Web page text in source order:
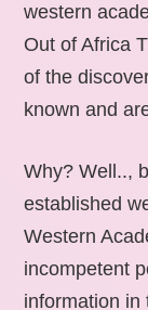
western
Out of Africa
of the
known and
Why? Well..,
established
Western
incompetent
information in